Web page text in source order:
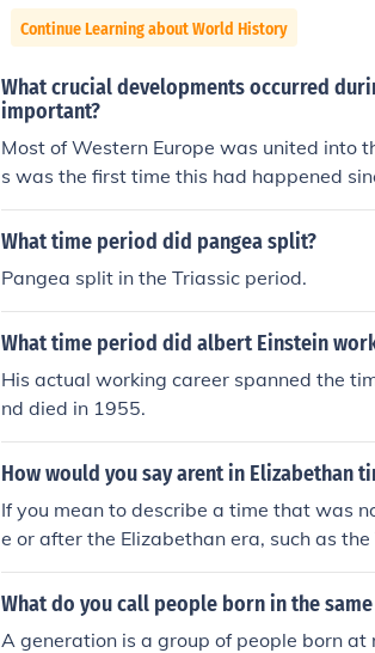
Continue Learning about World History
What crucial developments occurred
important?
Most of Western Europe was united into
s was the first time this had happened
ingian Renaissance is often applied to
o experienced a rebirth.
What time period did pangea split?
Pangea split in the Triassic period.
What time period did albert Einstein
His actual working career spanned the
nd died in 1955.
How would you say arent in Elizabethan
If you mean to describe a time that was
e or after the Elizabethan era, such as
What do you call people born in the
A generation is a group of people born